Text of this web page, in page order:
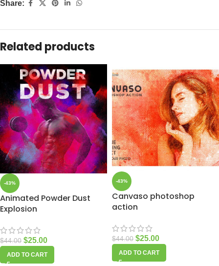
Share:
Related products
-43%
Animated Powder Dust
Explosion
$44.00 $25.00
ADD TO CART
-43%
Canvaso photoshop
action
$44.00 $25.00
ADD TO CART